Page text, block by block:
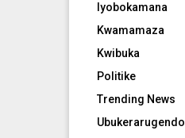
Iyobokamana
Kwamamaza
Kwibuka
Politike
Trending News
Ubukerarugendo